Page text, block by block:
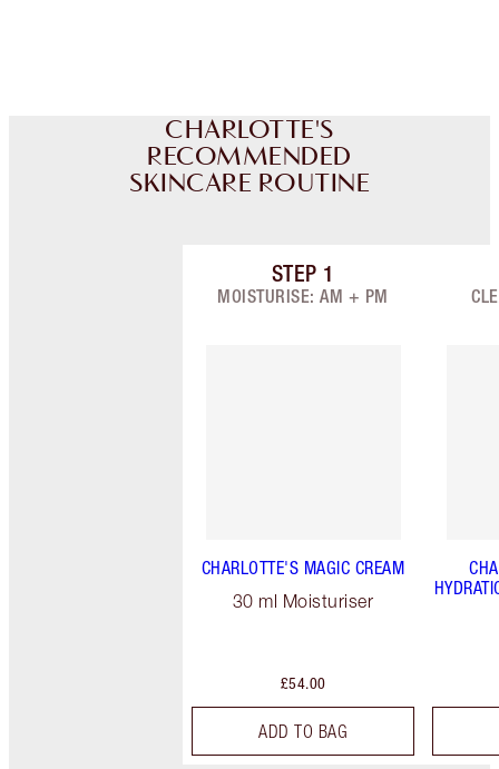
CHARLOTTE'S
RECOMMENDED
SKINCARE ROUTINE
Item 1 of 9
STEP 1
MOISTURISE: AM + PM
CHARLOTTE'S MAGIC CREAM
30 ml Moisturiser
£54.00
ADD TO BAG